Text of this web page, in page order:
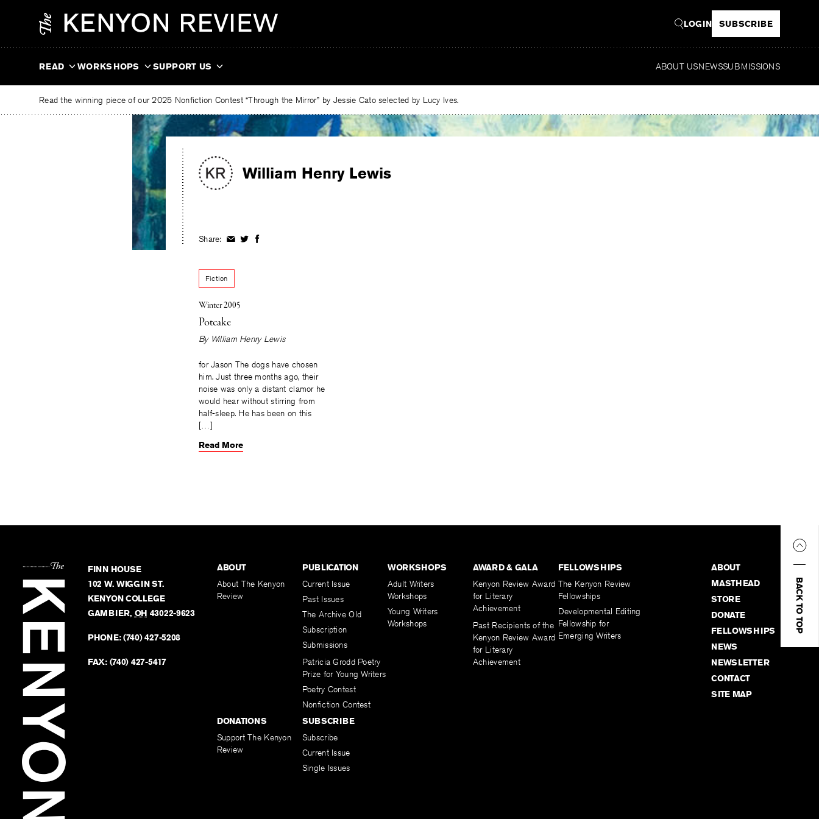
LOGIN SUBSCRIBE
READ WORKSHOPS SUPPORT US ABOUT USNEWSSUBMISSIONS
Read the winning piece of our 2025 Nonfiction Contest “Through the Mirror” by Jessie Cato selected by Lucy Ives.
William Henry Lewis
Share: ShareShareShare
Fiction
Winter 2005
Potcake
By William Henry Lewis
for Jason The dogs have chosen
him. Just three months ago, their
noise was only a distant clamor he
would hear without stirring from
half-sleep. He has been on this
[…]
Read More
BACK TO TOP
FINN HOUSE
102 W. WIGGIN ST.
KENYON COLLEGE
GAMBIER, OH 43022-9623
PHONE:(740) 427-5208
FAX: (740) 427-5417
ABOUT
About The Kenyon
Review
PUBLICATION
Current Issue
Past Issues
The Archive Old
Subscription
Submissions
Patricia Grodd Poetry
Prize for Young Writers
Poetry Contest
Nonfiction Contest
WORKSHOPS
Adult Writers
Workshops
Young Writers
Workshops
AWARD & GALA
Kenyon Review Award
for Literary
Achievement
Past Recipients of the
Kenyon Review Award
for Literary
Achievement
FELLOWSHIPS
The Kenyon Review
Fellowships
Developmental Editing
Fellowship for
Emerging Writers
DONATIONS
Support The Kenyon
Review
SUBSCRIBE
Subscribe
Current Issue
Single Issues
ABOUT
MASTHEAD
STORE
DONATE
FELLOWSHIPS
NEWS
NEWSLETTER
CONTACT
SITE MAP